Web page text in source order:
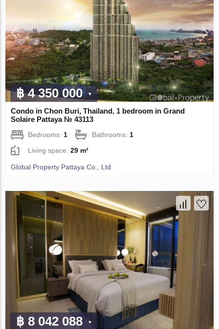
฿ 4 350 000
Condo in Chon Buri, Thailand, 1 bedroom in Grand
Solaire Pattaya № 43113
Bedrooms:1 Bathrooms:1
Living space:29 m²
Global Property Pattaya Co., Ltd
฿ 8 042 088